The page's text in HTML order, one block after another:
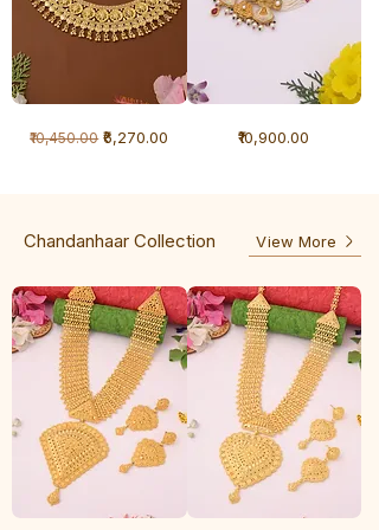
GramRegular Price
₹10,450.00 Sale Price
₹6,270.00 Price
₹10,900.00
Chandanhaar Collection View More